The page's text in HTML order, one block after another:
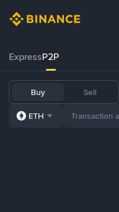
ExpressP2P
Buy Sell
ETH